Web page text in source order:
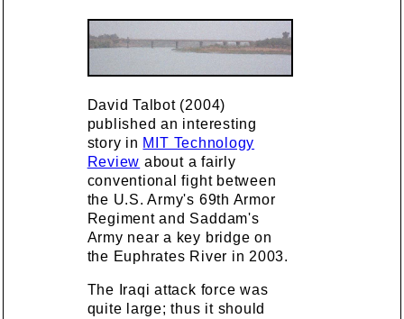
David Talbot (2004)
published an interesting
story in MIT Technology
Review about a fairly
conventional fight between
the U.S. Army's 69th Armor
Regiment and Saddam's
Army near a key bridge on
the Euphrates River in 2003.
The Iraqi attack force was
quite large; thus it should